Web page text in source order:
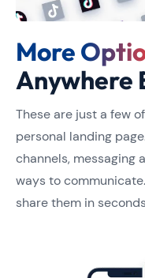
More
Anywhere
These are just a few
personal landing
channels, messaging
ways to
share them in